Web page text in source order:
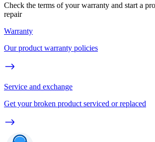
Check the terms of your warranty and start a
repair
Warranty
Our product warranty policies
Service and exchange
Get your broken product serviced or replaced